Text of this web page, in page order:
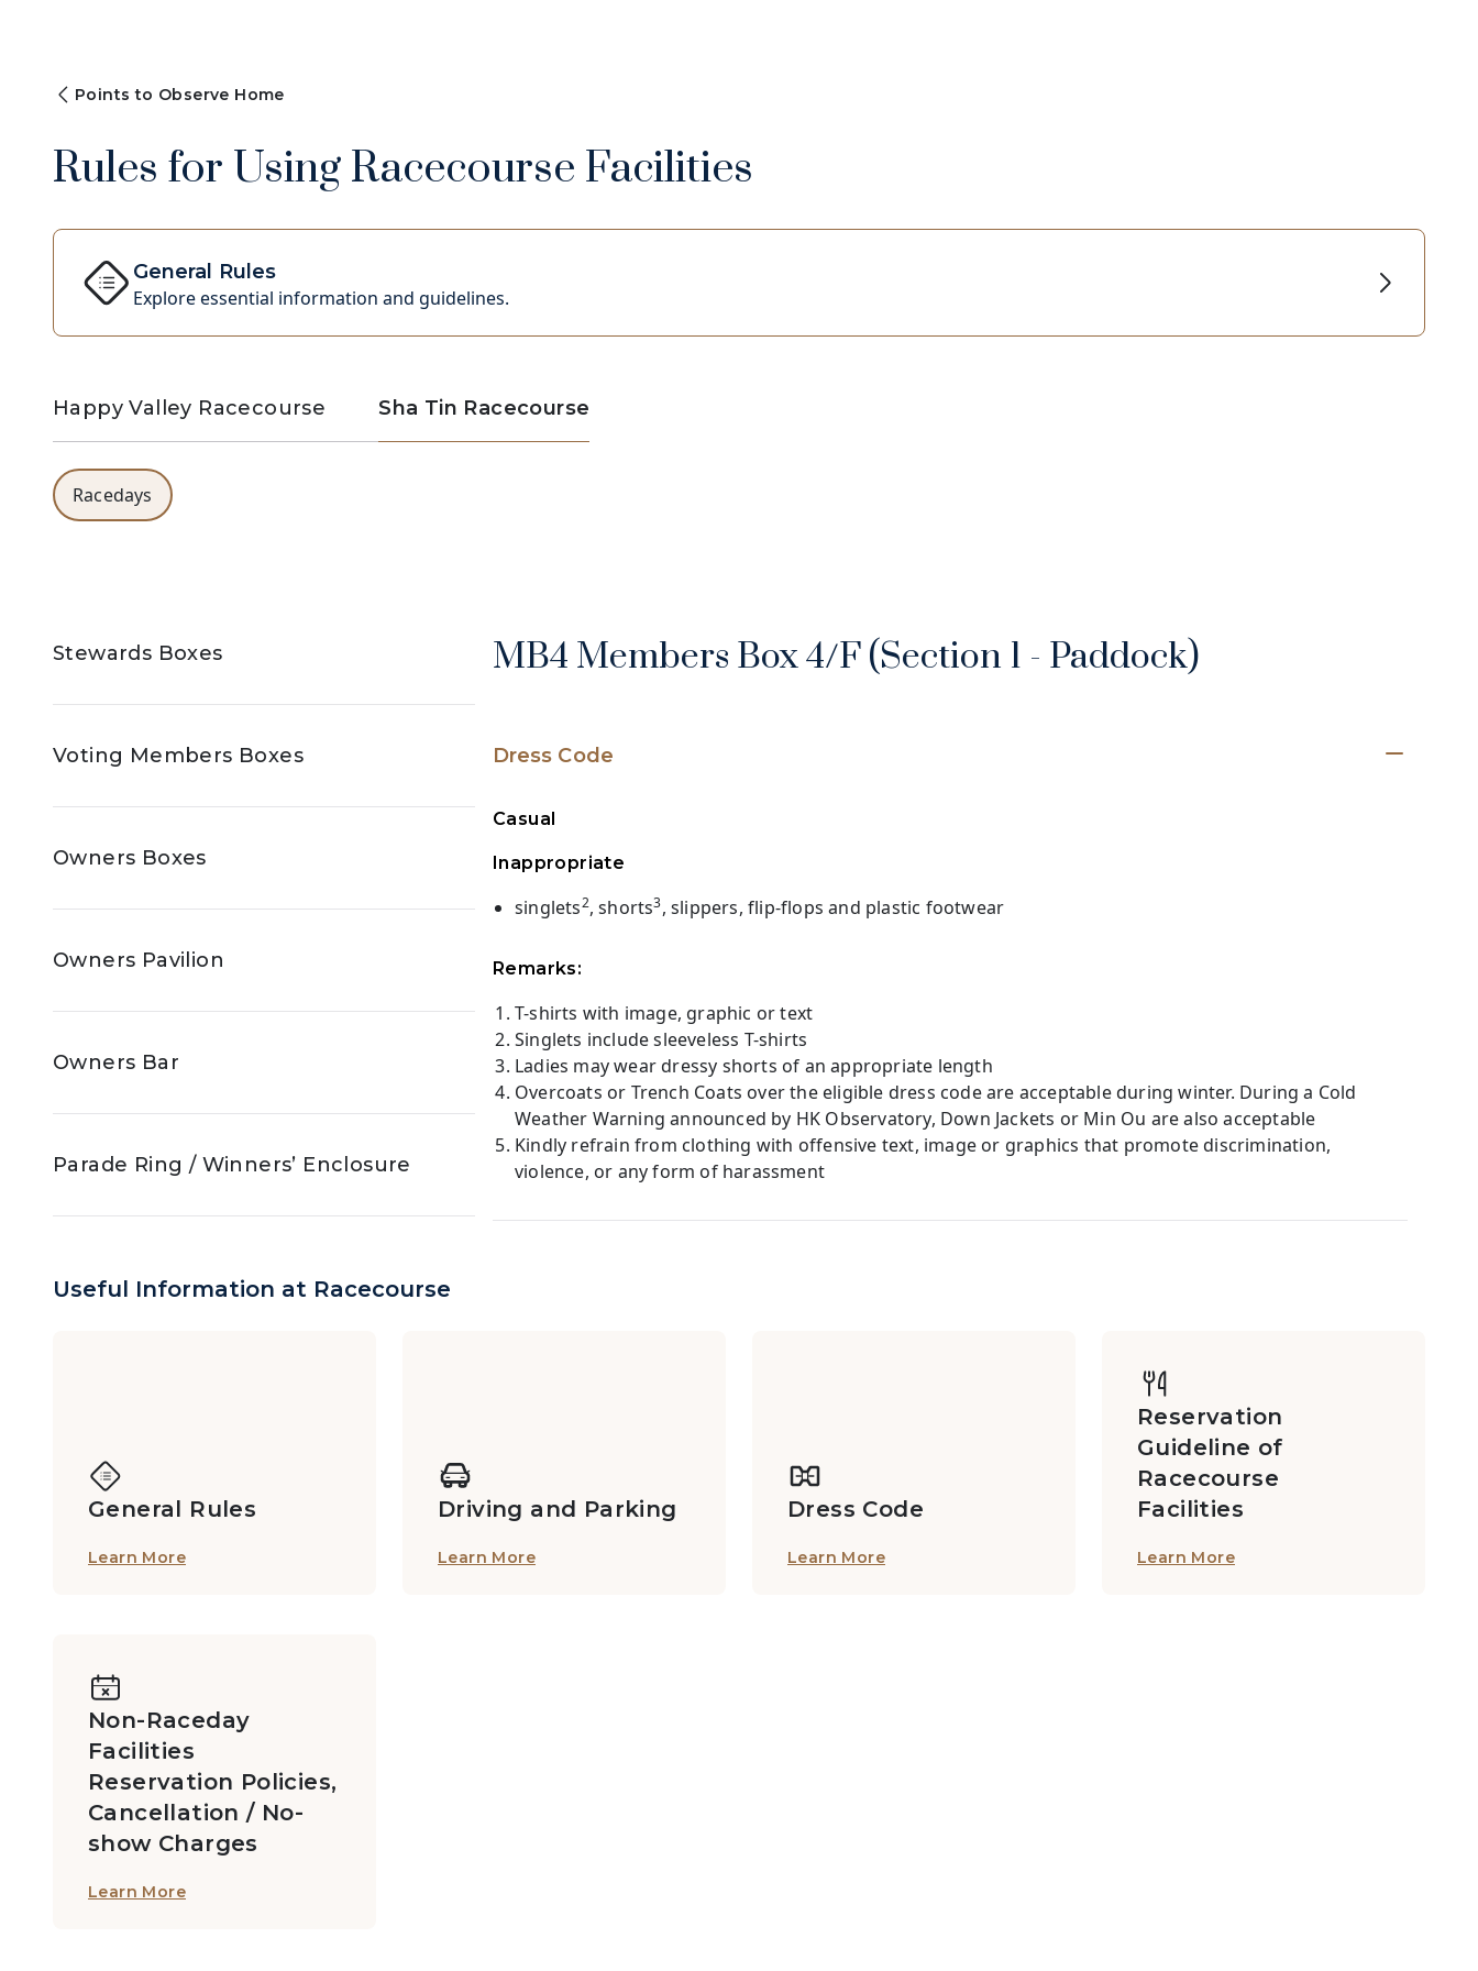
Points to Observe Home
Rules for Using Racecourse Facilities
General Rules
Explore essential information and guidelines.
Happy Valley Racecourse Sha Tin Racecourse
Racedays
Stewards Boxes
Voting Members Boxes
Owners Boxes
Owners Pavilion
Owners Bar
Parade Ring / Winners’ Enclosure
Y Box
Members Private Box D713
Members Private Box D716
Members Private Box F629B
MB4 Members Box 4/F (Section 1 - Paddock)
Dress Code
Casual
Inappropriate
singlets2, shorts3, slippers, flip-flops and plastic footwear
Remarks:
T-shirts with image, graphic or text
Singlets include sleeveless T-shirts
Ladies may wear dressy shorts of an appropriate length
Overcoats or Trench Coats over the eligible dress code are acceptable during winter. During a Cold
Weather Warning announced by HK Observatory, Down Jackets or Min Ou are also acceptable
Kindly refrain from clothing with offensive text, image or graphics that promote discrimination,
violence, or any form of harassment
Useful Information at Racecourse
General Rules
Learn More
Driving and Parking
Learn More
Dress Code
Learn More
Reservation
Guideline of
Racecourse
Facilities
Learn More
Non-Raceday
Facilities
Reservation Policies,
Cancellation / No-
show Charges
Learn More